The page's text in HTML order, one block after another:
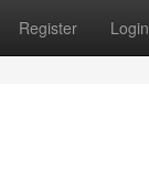
Register Login